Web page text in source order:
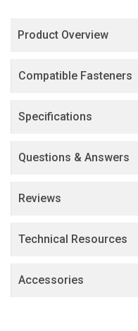
Product Overview
Compatible Fasteners
Specifications
Questions & Answers
Reviews
Technical Resources
Accessories